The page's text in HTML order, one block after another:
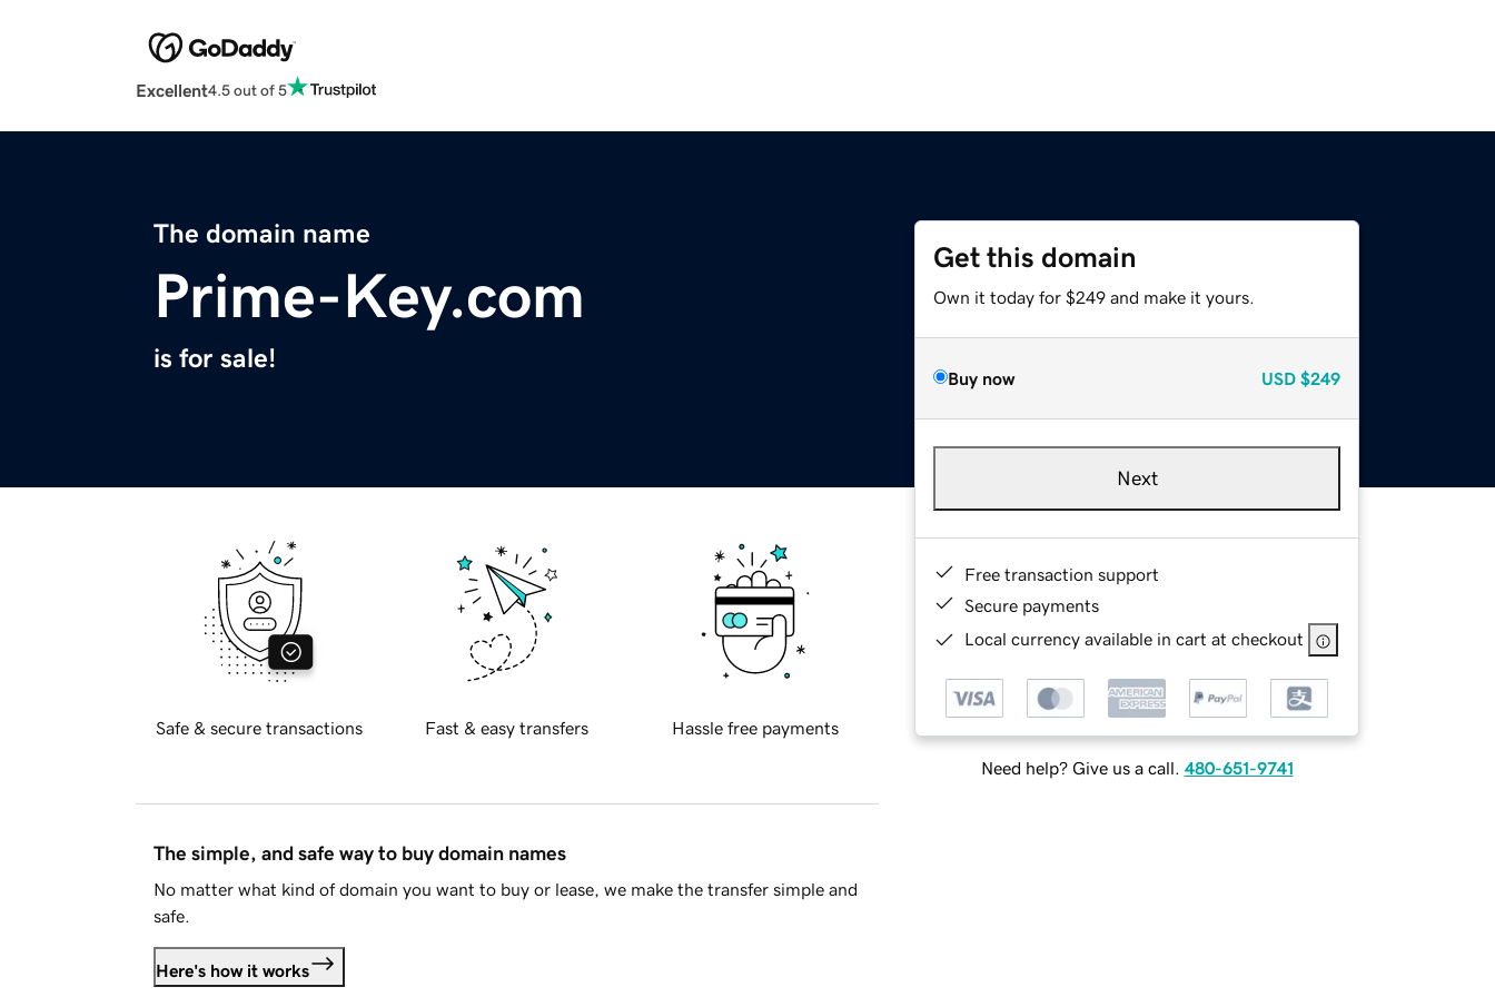
Excellent4.5 out of 5
The domain name
Prime-Key.com
is for sale!
Get this domain
Own it today for $249 and make it yours.
Buy now USD $249
Next
Free transaction support
Secure payments
Local currency available in cart at checkout
Need help? Give us a call. 480-651-9741
Safe & secure transactions Fast & easy transfers Hassle free payments
The simple, and safe way to buy domain names
No matter what kind of domain you want to buy or lease, we make the transfer simple and
safe.
Here's how it works